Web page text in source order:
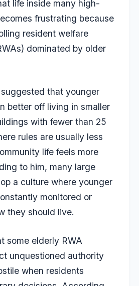
life inside many high-
frustrating because
resident welfare
dominated by older
that younger
better off living in smaller
with fewer than 25
rules are usually less
life feels more
to him, many large
a culture where younger
monitored or
they should live.
some elderly RWA
unquestioned authority
when residents